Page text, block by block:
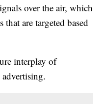
over the air, which
that are targeted based
interplay of